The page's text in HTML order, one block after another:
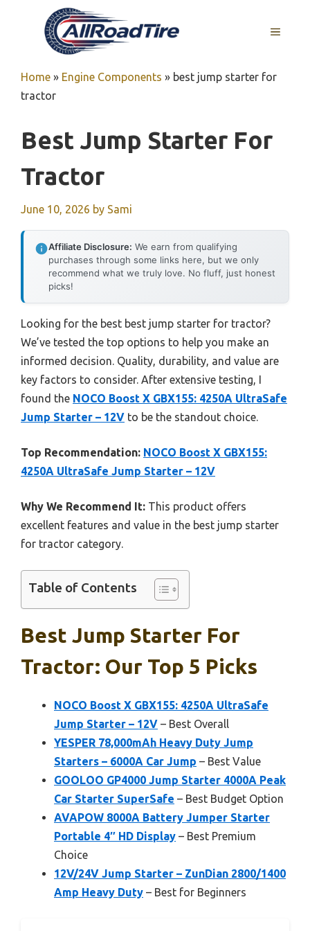
MENU
Home » Engine Components » best jump starter for
tractor
Best Jump Starter For
Tractor
June 10, 2026 by Sami
Affiliate Disclosure: We earn from qualifying
purchases through some links here, but we only
recommend what we truly love. No fluff, just honest
picks!
Looking for the best best jump starter for tractor?
We’ve tested the top options to help you make an
informed decision. Quality, durability, and value are
key factors to consider. After extensive testing, I
found the NOCO Boost X GBX155: 4250A UltraSafe
Jump Starter – 12V to be the standout choice.
Top Recommendation: NOCO Boost X GBX155:
4250A UltraSafe Jump Starter – 12V
Why We Recommend It: This product offers
excellent features and value in the best jump starter
for tractor category.
Table of Contents
Best Jump Starter For
Tractor: Our Top 5 Picks
NOCO Boost X GBX155: 4250A UltraSafe
Jump Starter – 12V – Best Overall
YESPER 78,000mAh Heavy Duty Jump
Starters – 6000A Car Jump – Best Value
GOOLOO GP4000 Jump Starter 4000A Peak
Car Starter SuperSafe – Best Budget Option
AVAPOW 8000A Battery Jumper Starter
Portable 4″ HD Display – Best Premium
Choice
12V/24V Jump Starter – ZunDian 2800/1400
Amp Heavy Duty – Best for Beginners